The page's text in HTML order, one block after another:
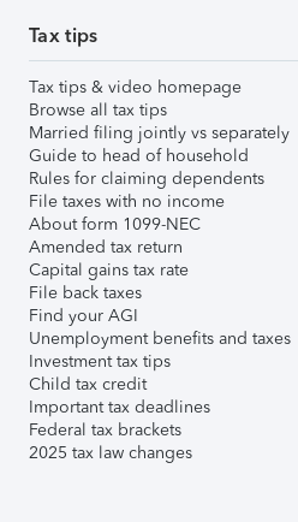
Tax tips
Tax tips & video homepage
Browse all tax tips
Married filing jointly vs separately
Guide to head of household
Rules for claiming dependents
File taxes with no income
About form 1099-NEC
Amended tax return
Capital gains tax rate
File back taxes
Find your AGI
Unemployment benefits and taxes
Investment tax tips
Child tax credit
Important tax deadlines
Federal tax brackets
2025 tax law changes